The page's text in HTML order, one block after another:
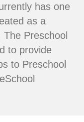
has one
as a
Preschool
to provide
to Preschool